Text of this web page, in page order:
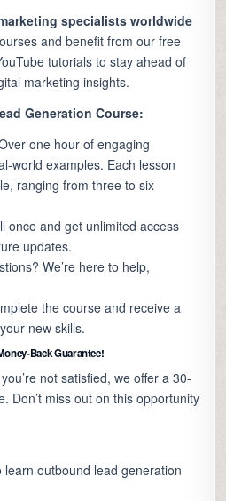
specialists worldwide
and benefit from our free
tutorials to stay ahead of
marketing insights.
Generation Course:
one hour of engaging
world examples. Each lesson
ranging from three to six
once and get unlimited access
updates.
We’re here to help,
the course and receive a
new skills.
Back Guarantee!
not satisfied, we offer a 30-
Don’t miss out on this opportunity
learn outbound lead generation